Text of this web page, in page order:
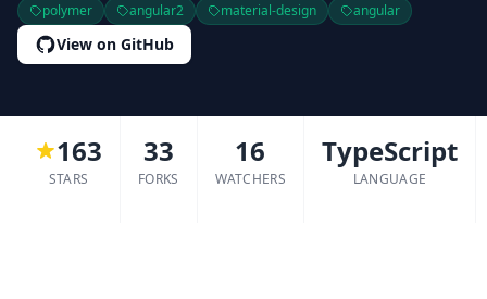
polymer angular2 material-design angular
View on GitHub
163
STARS
33
FORKS
16
WATCHERS
TypeScript
LANGUAGE